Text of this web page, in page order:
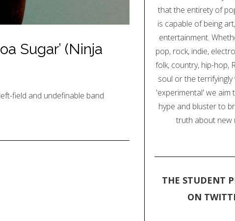
Sugar’ (Ninja
field and undefinable band
that the entirety of
is capable of being
entertainment.
pop, rock, indie,
folk, country, hip-hop,
soul or the terrifyingly
'experimental' we aim
hype and bluster to
truth about new
THE STUDENT
ON